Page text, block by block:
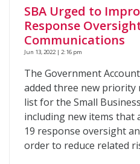
SBA Urged to
Response
Communications
Jun 13, 2022 | 2:16 pm
The Government
added three new priority
list for the Small
including new items that
19 response oversight
order to reduce related